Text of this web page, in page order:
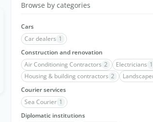
Browse by categories
Cars
Car dealers 1
Construction and renovation
Air Conditioning Contractors 2 Electricians 1
Housing & building contractors 2
Courier services
Sea Courier 1
Diplomatic institutions